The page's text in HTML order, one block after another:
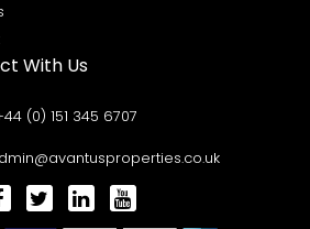
With Us
(0) 151 345 6707